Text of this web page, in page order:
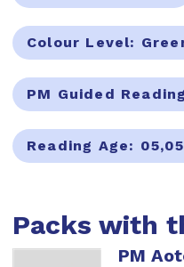
Colour Level:
PM Guided
Reading Age:
Packs with
PM